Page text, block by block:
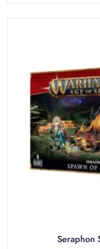
Seraphon